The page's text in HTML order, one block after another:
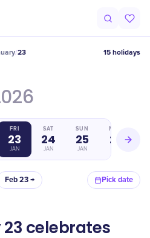
/23 15 holidays
FRI
23
JAN
SAT
24
JAN
SUN
25
JAN
MON
26
Feb 23 → Pick date
celebrates